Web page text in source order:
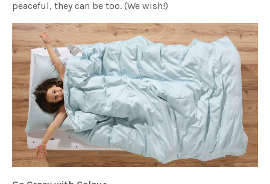
peaceful, they can be too. (We wish!)